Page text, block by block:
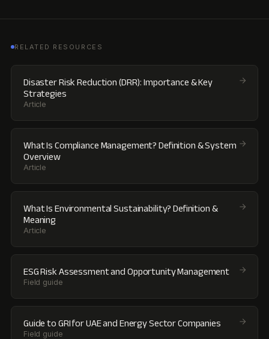
RELATED RESOURCES
Disaster Risk Reduction (DRR): Importance & Key
Strategies
Article
What Is Compliance Management? Definition & System
Overview
Article
What Is Environmental Sustainability? Definition &
Meaning
Article
ESG Risk Assessment and Opportunity Management
Field guide
Guide to GRI for UAE and Energy Sector Companies
Field guide